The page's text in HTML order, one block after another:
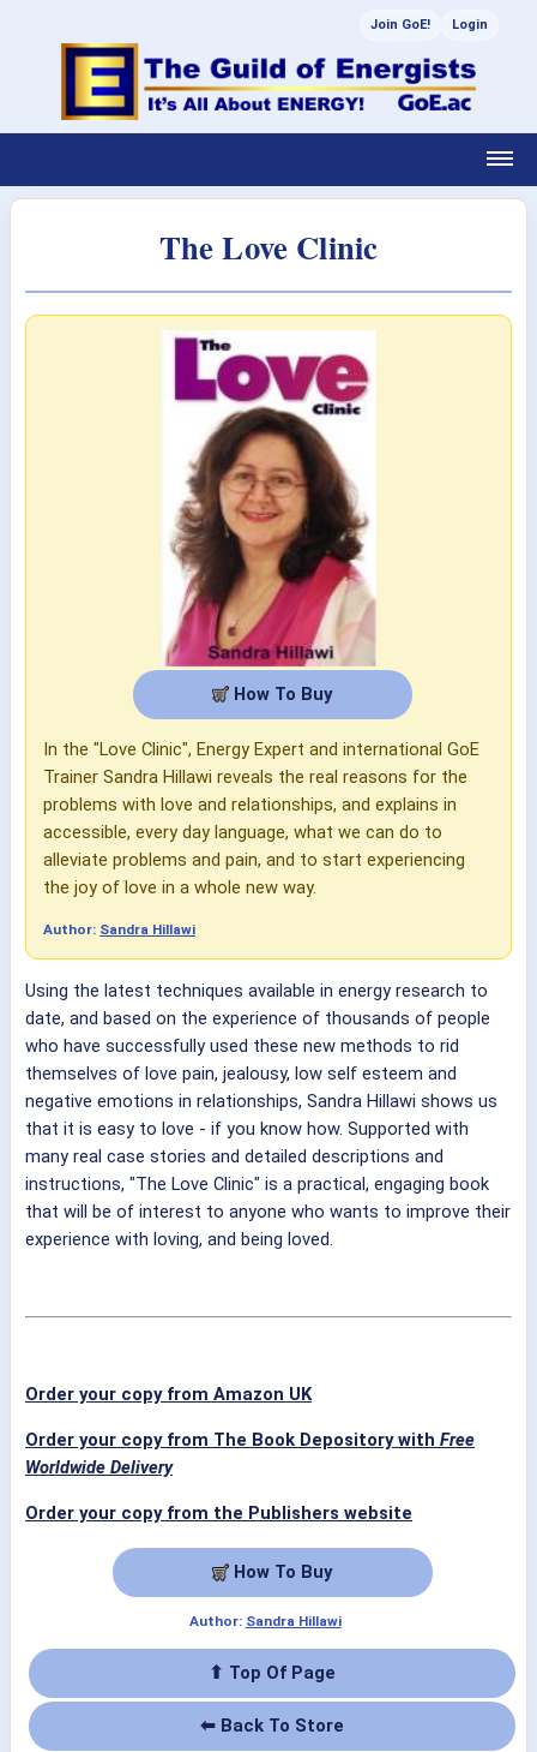
Join GoE! Login
The Love Clinic
How To Buy
In the "Love Clinic", Energy Expert and international GoE
Trainer Sandra Hillawi reveals the real reasons for the
problems with love and relationships, and explains in
accessible, every day language, what we can do to
alleviate problems and pain, and to start experiencing
the joy of love in a whole new way.
Author: Sandra Hillawi
Using the latest techniques available in energy research to
date, and based on the experience of thousands of people
who have successfully used these new methods to rid
themselves of love pain, jealousy, low self esteem and
negative emotions in relationships, Sandra Hillawi shows us
that it is easy to love - if you know how. Supported with
many real case stories and detailed descriptions and
instructions, "The Love Clinic" is a practical, engaging book
that will be of interest to anyone who wants to improve their
experience with loving, and being loved.
Order your copy from Amazon UK
Order your copy from The Book Depository with Free
Worldwide Delivery
Order your copy from the Publishers website
How To Buy
Author: Sandra Hillawi
⬆ Top Of Page
⬅ Back To Store